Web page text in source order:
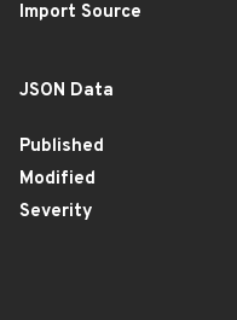
Import Source
JSON Data
Published
Modified
Severity